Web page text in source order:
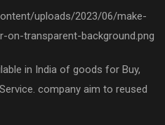
in India of goods for Buy,
company aim to reused